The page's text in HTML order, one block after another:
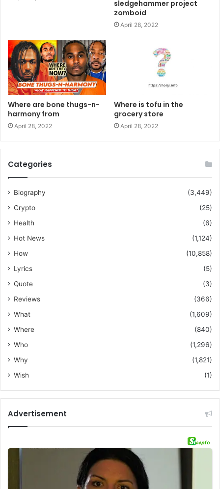
sledgehammer project
zomboid
April 28, 2022
Where are bone thugs-n-
harmony from
April 28, 2022
Where is tofu in the
grocery store
April 28, 2022
Categories
Biography
(3,449)
Crypto
(25)
Health
(6)
Hot News
(1,124)
How
(10,858)
Lyrics
(5)
Quote
(3)
Reviews
(366)
What
(1,609)
Where
(840)
Who
(1,296)
Why
(1,821)
Wish
(1)
Advertisement